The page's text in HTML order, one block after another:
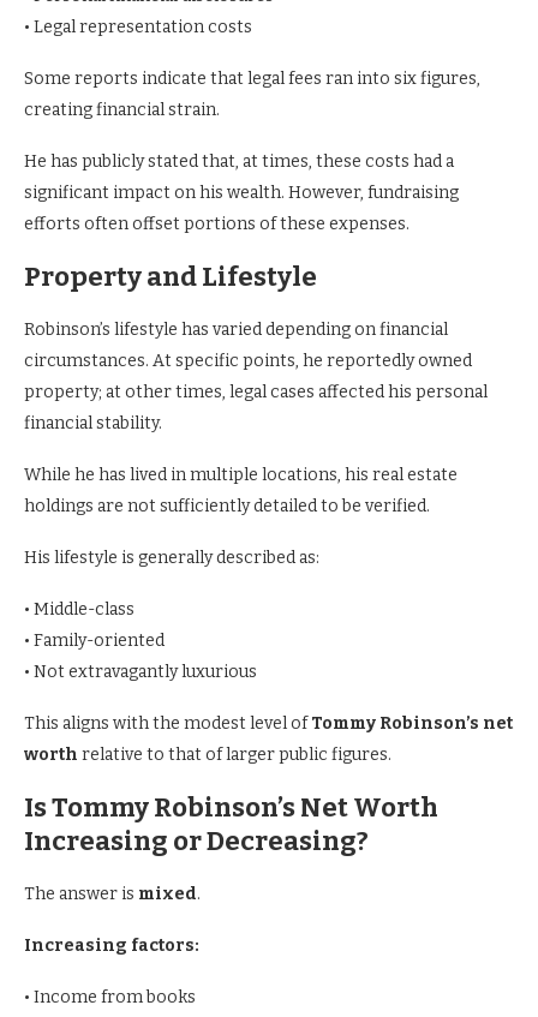
• Legal representation costs
Some reports indicate that legal fees ran into six figures,
creating financial strain.
He has publicly stated that, at times, these costs had a
significant impact on his wealth. However, fundraising
efforts often offset portions of these expenses.
Property and Lifestyle
Robinson’s lifestyle has varied depending on financial
circumstances. At specific points, he reportedly owned
property; at other times, legal cases affected his personal
financial stability.
While he has lived in multiple locations, his real estate
holdings are not sufficiently detailed to be verified.
His lifestyle is generally described as:
• Middle-class
• Family-oriented
• Not extravagantly luxurious
This aligns with the modest level ofTommy Robinson’s net
worth relative to that of larger public figures.
Is Tommy Robinson’s Net Worth
Increasing or Decreasing?
The answer is mixed.
Increasing factors:
• Income from books